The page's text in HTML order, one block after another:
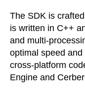
The SDK is
is written in C++
and multi-
optimal speed
cross-platform
Engine and